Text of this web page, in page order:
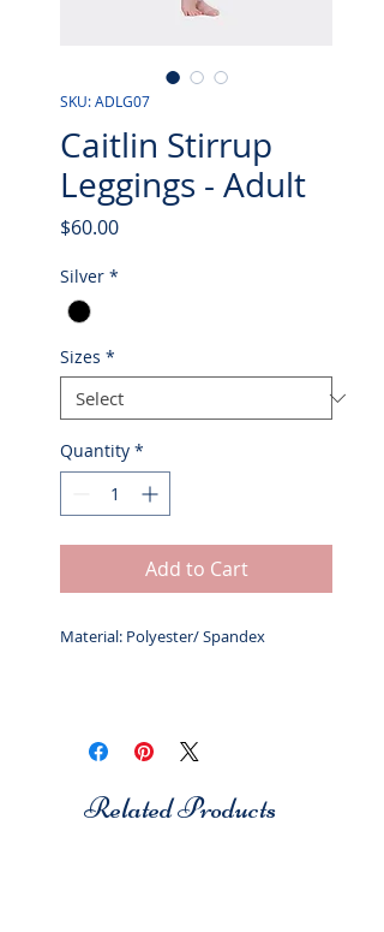
SKU: ADLG07
Caitlin Stirrup
Leggings - Adult
$60.00Price
Silver *
Sizes *
Quantity *
Add to Cart
Material: Polyester/ Spandex
Related Products